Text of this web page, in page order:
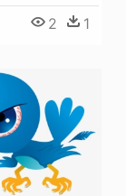
2 1